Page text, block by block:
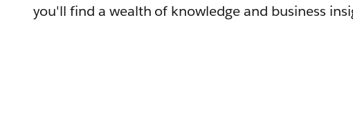
you'll find a wealth of knowledge and business